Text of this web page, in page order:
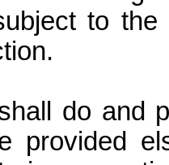
to
do and
provided